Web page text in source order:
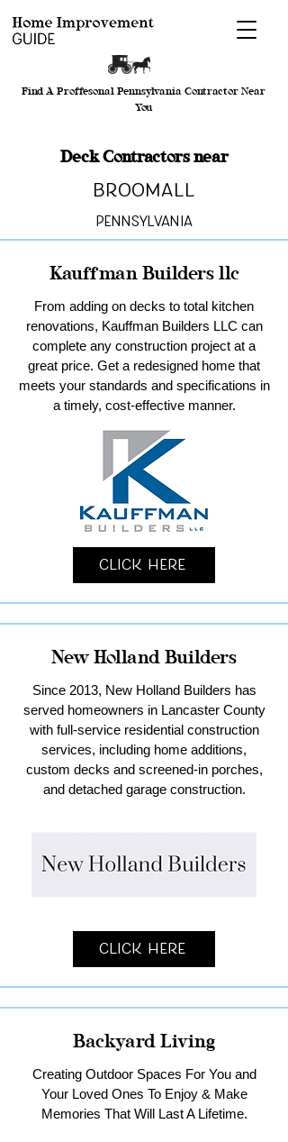
Find A Proffesonal Pennsylvania Contractor Near
You
Deck Contractors near
Broomall
Pennsylvania
Kauffman Builders llc
From adding on decks to total kitchen
renovations, Kauffman Builders LLC can
complete any construction project at a
great price. Get a redesigned home that
meets your standards and specifications in
a timely, cost-effective manner.
Click Here
New Holland Builders
Since 2013, New Holland Builders has
served homeowners in Lancaster County
with full-service residential construction
services, including home additions,
custom decks and screened-in porches,
and detached garage construction.
Click Here
Backyard Living
Creating Outdoor Spaces For You and
Your Loved Ones To Enjoy & Make
Memories That Will Last A Lifetime.